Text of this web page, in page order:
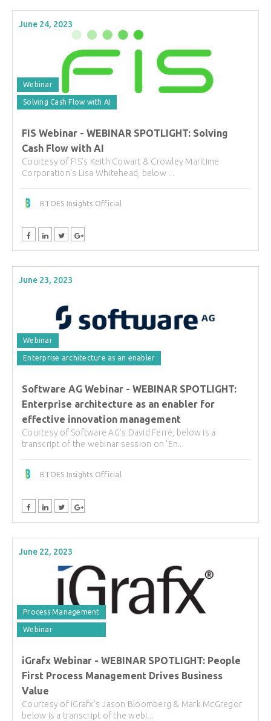
June 24, 2023
Webinar
Solving Cash Flow with AI
FIS Webinar - WEBINAR SPOTLIGHT: Solving
Cash Flow with AI
Courtesy of FIS's Keith Cowart & Crowley Maritime
Corporation's Lisa Whitehead, below ...
BTOES Insights Official
June 23, 2023
Webinar
Enterprise architecture as an enabler
Software AG Webinar - WEBINAR SPOTLIGHT:
Enterprise architecture as an enabler for
effective innovation management
Courtesy of Software AG's David Ferré, below is a
transcript of the webinar session on 'En...
BTOES Insights Official
June 22, 2023
Process Management
Webinar
iGrafx Webinar - WEBINAR SPOTLIGHT: People
First Process Management Drives Business
Value
Courtesy of iGrafx's Jason Bloomberg & Mark McGregor
below is a transcript of the webi...